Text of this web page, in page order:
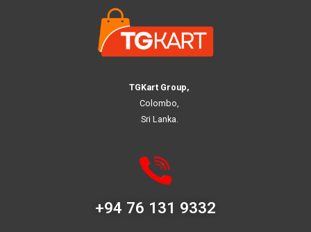
TGKart Group,
Colombo,
Sri Lanka.
+94 76 131 9332